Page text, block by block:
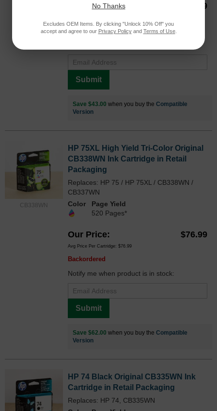
Our Price $56.99
Backordered
Submit
Save $43.00 when you buy the Compatible
Version
CB338WN
HP 75XL High Yield Tri-Color Original
CB338WN Ink Cartridge in Retail
Packaging
Replaces: HP 75 / HP 75XL / CB338WN /
CB337WN
Color
Page Yield
520 Pages*
Our Price $76.99
Avg Price Per Cartridge: $76.99
Backordered
Notify me when product is in stock:
Submit
Save $62.00 when you buy the Compatible
Version
HP 74 Black Original CB335WN Ink
Cartridge in Retail Packaging
Replaces: HP 74, CB335WN
No Thanks
Excludes OEM Items. By clicking "Unlock 10% Off" you
accept and agree to our Privacy Policyand Terms of Use.